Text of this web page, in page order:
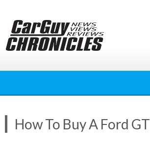
content
How To Buy A Ford GT